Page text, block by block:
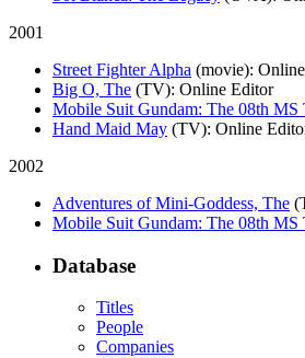
2001
Street Fighter Alpha (movie):
Big O, The (TV): Online Editor
Mobile Suit Gundam: The 08th MS
Hand Maid May (TV): Online
2002
Adventures of Mini-Goddess, The
Mobile Suit Gundam: The 08th MS
Database
Titles
People
Companies